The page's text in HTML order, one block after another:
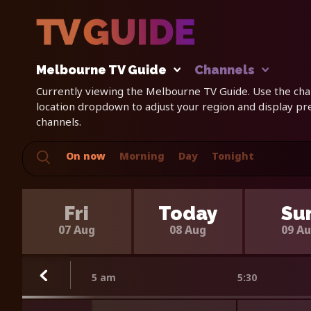
Melbourne TV Guide Channels
Currently viewing the Melbourne TV Guide. Use the
location dropdown to adjust your region and display
channels.
On now Morning Day Tonight
Fri
07 Aug
Today
08 Aug 09
5 am 5:30